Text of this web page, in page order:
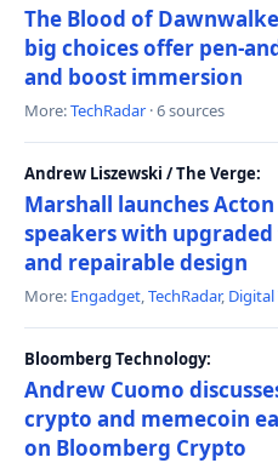
The Blood of
big choices offer pen-
and boost immersion
More:TechRadar · 6 sources
Andrew Liszewski / The Verge:
Marshall launches
speakers with
and repairable design
More: Engadget,TechRadar, Digital
Bloomberg Technology:
Andrew Cuomo
crypto and memecoin
on Bloomberg Crypto